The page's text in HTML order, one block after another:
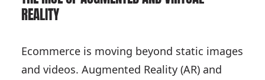
REALITY
Ecommerce is moving beyond static images
and videos. Augmented Reality (AR) and